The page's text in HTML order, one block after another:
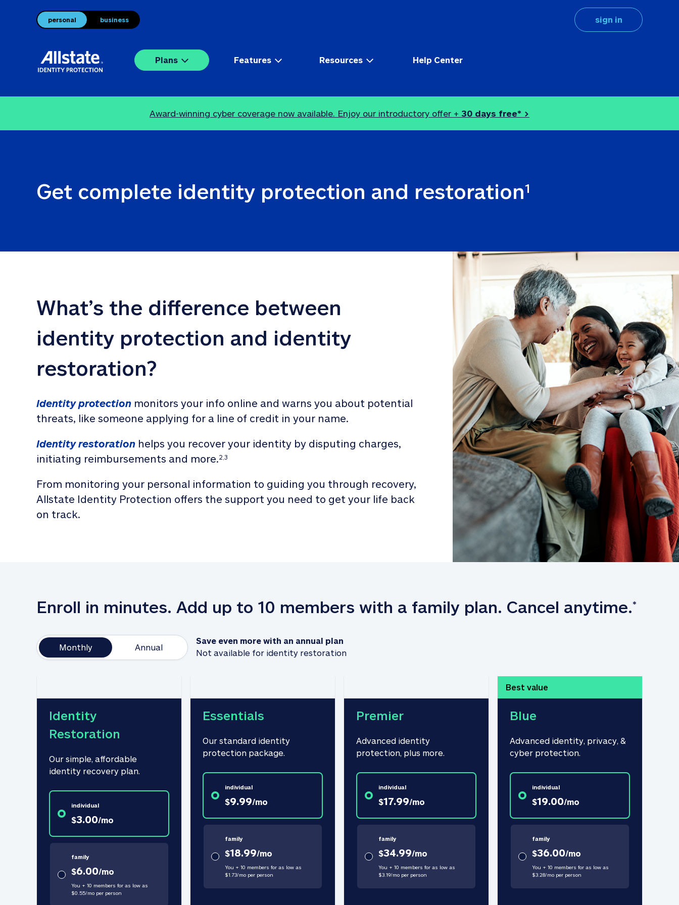
personal business sign in
Plans Features Resources Help Center
Award-winning cyber coverage now available. Enjoy our introductory offer + 30 days free* >
Get complete identity protection and restoration1
What’s the difference between
identity protection and identity
restoration?
Identity protection monitors your info online and warns you about potential
threats, like someone applying for a line of credit in your name.
Identity restoration helps you recover your identity by disputing charges,
initiating reimbursements and more.2,3
From monitoring your personal information to guiding you through recovery,
Allstate Identity Protection offers the support you need to get your life back
on track.
Enroll in minutes. Add up to 10 members with a family plan. Cancel anytime.*
Monthly Annual
Save even more with an annual plan
Not available for identity restoration
Identity
Restoration
Our simple, affordable
identity recovery plan.
individual
$3.00/mo
family
$6.00/mo
You + 10 members for as low as
$0.55/moper person
Essentials
Our standard identity
protection package.
individual
$9.99/mo
family
$18.99/mo
You + 10 members for as low as
$1.73/moper person
Premier
Advanced identity
protection, plus more.
individual
$17.99/mo
family
$34.99/mo
You + 10 members for as low as
$3.19/moper person
Best value
Blue
Advanced identity, privacy, &
cyber protection.
individual
$19.00/mo
family
$36.00/mo
You + 10 members for as low as
$3.28/moper person